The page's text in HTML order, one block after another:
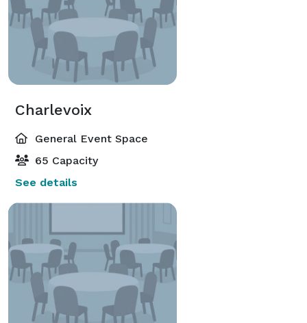
Charlevoix
General Event Space
65 Capacity
See details